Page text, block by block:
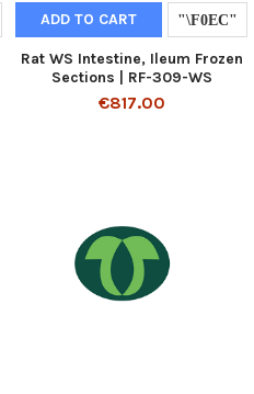
ADD TO CART
Rat WS Intestine, Ileum Frozen
Sections | RF-309-WS
€817.00